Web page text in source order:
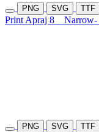
PNG SVG TTF
Print Apraj 8 Narrow-
PNG SVG TTF